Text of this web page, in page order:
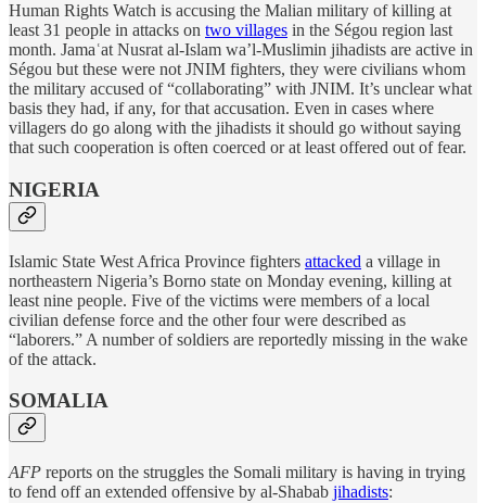
Human Rights Watch is accusing the Malian military of killing at
least 31 people in attacks on two villages in the Ségou region last
month. Jamaʿat Nusrat al-Islam wa’l-Muslimin jihadists are active in
Ségou but these were not JNIM fighters, they were civilians whom
the military accused of “collaborating” with JNIM. It’s unclear what
basis they had, if any, for that accusation. Even in cases where
villagers do go along with the jihadists it should go without saying
that such cooperation is often coerced or at least offered out of fear.
NIGERIA
Islamic State West Africa Province fighters attacked a village in
northeastern Nigeria’s Borno state on Monday evening, killing at
least nine people. Five of the victims were members of a local
civilian defense force and the other four were described as
“laborers.” A number of soldiers are reportedly missing in the wake
of the attack.
SOMALIA
AFP reports on the struggles the Somali military is having in trying
to fend off an extended offensive by al-Shabab jihadists: